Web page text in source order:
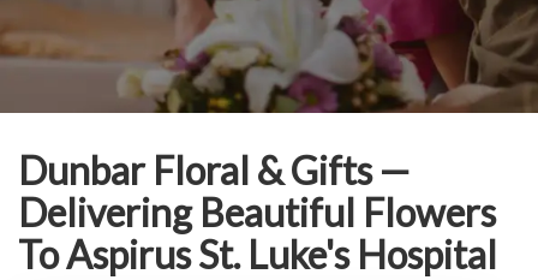
Dunbar Floral & Gifts —
Delivering Beautiful Flowers
To Aspirus St. Luke's Hospital